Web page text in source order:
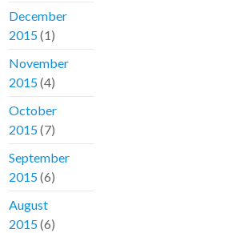
December
2015(1)
November
2015(4)
October
2015(7)
September
2015(6)
August
2015(6)